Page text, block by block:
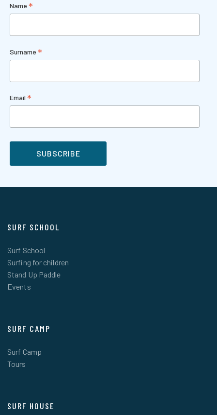
Name *
Surname *
Email *
SURF SCHOOL
Surf School
Surfing for children
Stand Up Paddle
Events
SURF CAMP
Surf Camp
Tours
SURF HOUSE